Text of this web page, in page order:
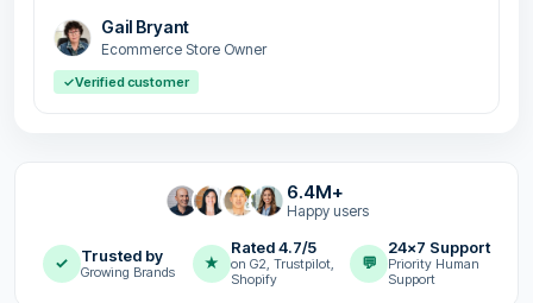
Gail Bryant
Ecommerce Store Owner
✓Verified customer
6.4M+
Happy users
✓ Trusted by
Growing Brands ★
Rated 4.7/5
on G2, Trustpilot,
Shopify
💬
24x7 Support
Priority Human
Support